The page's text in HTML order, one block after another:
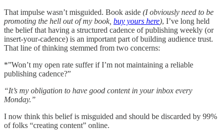
That impulse wasn’t misguided. Book aside (I obviously need to be
promoting the hell out of my book, buy yours here), I’ve long held
the belief that having a structured cadence of publishing weekly (or
insert-your-cadence) is an important part of building audience trust.
That line of thinking stemmed from two concerns:
*”Won’t my open rate suffer if I’m not maintaining a reliable
publishing cadence?”
“It’s my obligation to have good content in your inbox every
Monday.”
I now think this belief is misguided and should be discarded by 99%
of folks “creating content” online.